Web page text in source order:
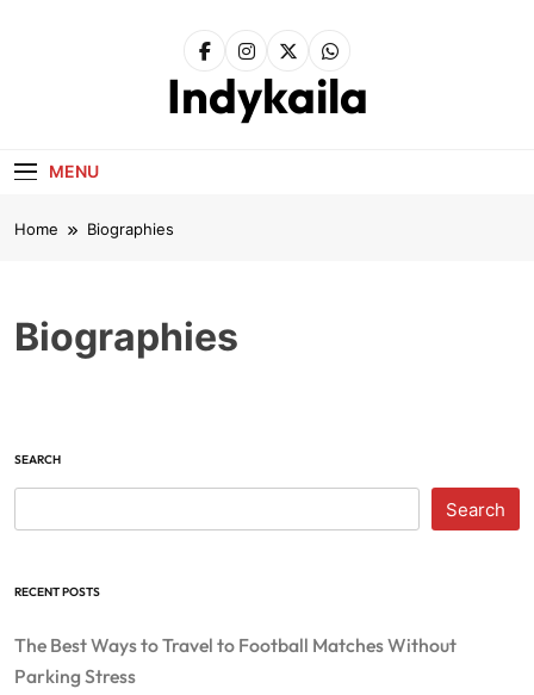
Indykaila
MENU
Home Biographies
Biographies
SEARCH
Search
RECENT POSTS
The Best Ways to Travel to Football Matches Without
Parking Stress